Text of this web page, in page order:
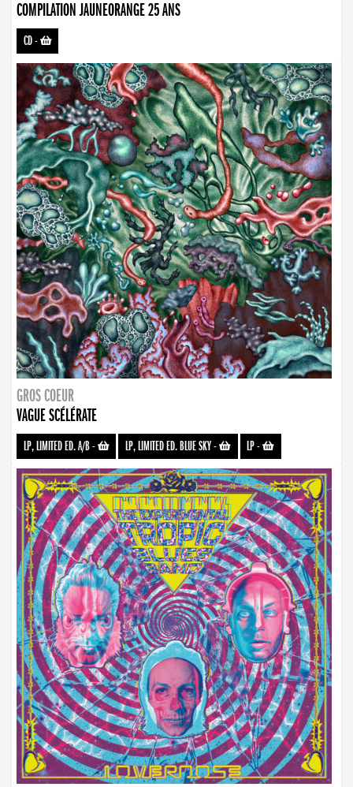
COMPILATION JAUNEORANGE 25 ANS
CD-
GROS COEUR
VAGUE SCÉLÉRATE
LP, LIMITED ED. A/B- LP, LIMITED ED. BLUE SKY- LP-